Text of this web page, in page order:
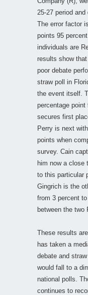
25-27 period
The error factor
points 95
individuals are
results show
poor debate
straw poll in
the event itself.
percentage
secures first
Perry is next
points when
survey. Cain
him now a close
to this particular
Gingrich is the
from 3 percent
between the two
These results
has taken a
debate and
would fall to a
national polls.
continues to